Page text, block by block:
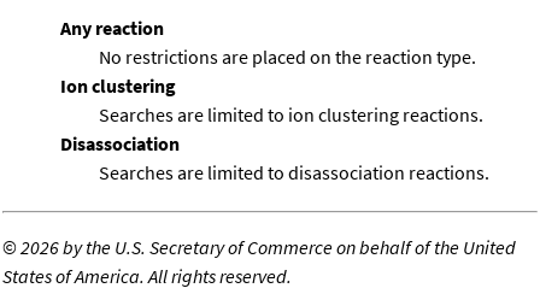
Any reaction
No restrictions are placed on the reaction type.
Ion clustering
Searches are limited to ion clustering reactions.
Disassociation
Searches are limited to disassociation reactions.
©2026 by the U.S. Secretary of Commerce on behalf of the United
States of America. All rights reserved.